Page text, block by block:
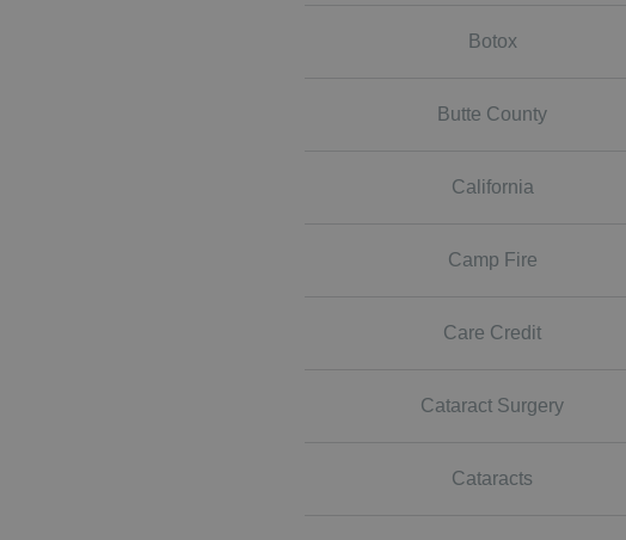
Botox
Butte County
California
Camp Fire
Care Credit
Cataract Surgery
Cataracts